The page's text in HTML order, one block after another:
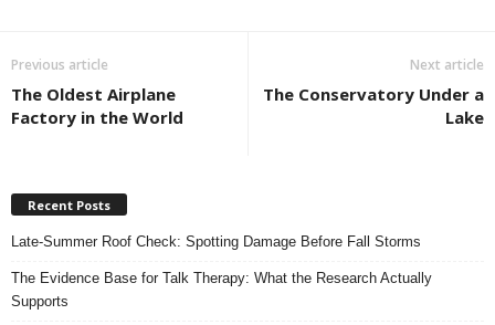
Previous article
The Oldest Airplane
Factory in the World
Next article
The Conservatory Under a
Lake
Recent Posts
Late-Summer Roof Check: Spotting Damage Before Fall Storms
The Evidence Base for Talk Therapy: What the Research Actually
Supports